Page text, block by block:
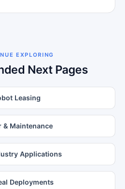
EXPLORING
Next Pages
Leasing
& Maintenance
Applications
Deployments